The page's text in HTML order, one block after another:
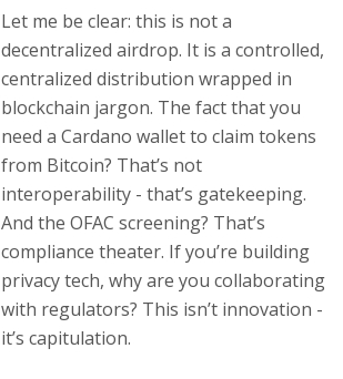
Let me be clear: this is not a
decentralized airdrop. It is a controlled,
centralized distribution wrapped in
blockchain jargon. The fact that you
need a Cardano wallet to claim tokens
from Bitcoin? That’s not
interoperability - that’s gatekeeping.
And the OFAC screening? That’s
compliance theater. If you’re building
privacy tech, why are you collaborating
with regulators? This isn’t innovation -
it’s capitulation.